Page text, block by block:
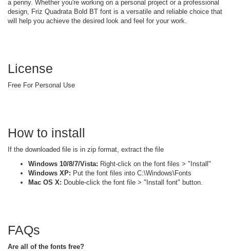
a penny. Whether you're working on a personal project or a professional
design, Friz Quadrata Bold BT font is a versatile and reliable choice that
will help you achieve the desired look and feel for your work.
License
Free For Personal Use
How to install
If the downloaded file is in zip format, extract the file
Windows 10/8/7/Vista: Right-click on the font files > "Install"
Windows XP: Put the font files into C:\Windows\Fonts
Mac OS X: Double-click the font file > "Install font" button.
FAQs
Are all of the fonts free?